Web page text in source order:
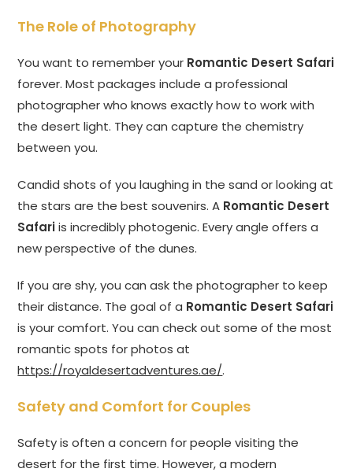
The Role of Photography
You want to remember your Romantic Desert Safari
forever. Most packages include a professional
photographer who knows exactly how to work with
the desert light. They can capture the chemistry
between you.
Candid shots of you laughing in the sand or looking at
the stars are the best souvenirs. A Romantic Desert
Safariis incredibly photogenic. Every angle offers a
new perspective of the dunes.
If you are shy, you can ask the photographer to keep
their distance. The goal of a Romantic Desert Safari
is your comfort. You can check out some of the most
romantic spots for photos at
https://royaldesertadventures.ae/.
Safety and Comfort for Couples
Safety is often a concern for people visiting the
desert for the first time. However, a modern